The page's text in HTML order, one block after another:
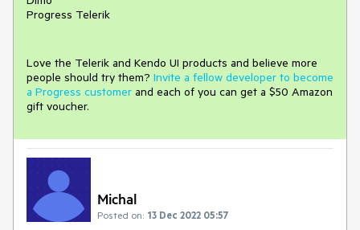
Progress Telerik
Love the Telerik and Kendo UI products and believe more
people should try them? Invite a fellow developer to become
a Progress customer and each of you can get a $50 Amazon
gift voucher.
Michal
Posted on: 13 Dec 2022 05:57